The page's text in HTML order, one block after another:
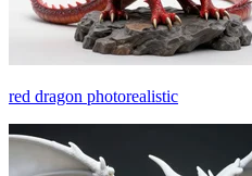
red dragon photorealistic